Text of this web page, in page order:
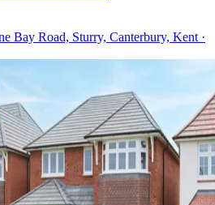
Bay Road, Sturry, Canterbury, Kent ·